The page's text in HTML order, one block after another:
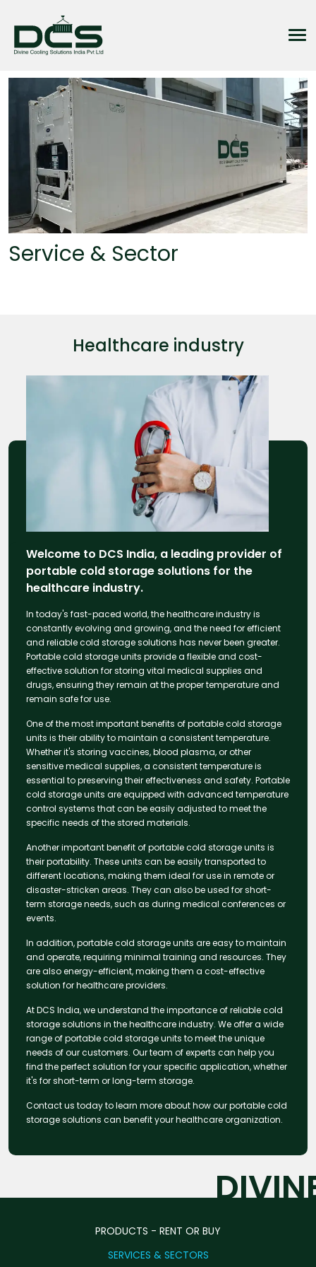
Service & Sector
Healthcare industry
Welcome to DCS India, a leading provider of
portable cold storage solutions for the
healthcare industry.
In today's fast-paced world, the healthcare industry is
constantly evolving and growing, and the need for efficient
and reliable cold storage solutions has never been greater.
Portable cold storage units provide a flexible and cost-
effective solution for storing vital medical supplies and
drugs, ensuring they remain at the proper temperature and
remain safe for use.
One of the most important benefits of portable cold storage
units is their ability to maintain a consistent temperature.
Whether it's storing vaccines, blood plasma, or other
sensitive medical supplies, a consistent temperature is
essential to preserving their effectiveness and safety. Portable
cold storage units are equipped with advanced temperature
control systems that can be easily adjusted to meet the
specific needs of the stored materials.
Another important benefit of portable cold storage units is
their portability. These units can be easily transported to
different locations, making them ideal for use in remote or
disaster-stricken areas. They can also be used for short-
term storage needs, such as during medical conferences or
events.
In addition, portable cold storage units are easy to maintain
and operate, requiring minimal training and resources. They
are also energy-efficient, making them a cost-effective
solution for healthcare providers.
At DCS India, we understand the importance of reliable cold
storage solutions in the healthcare industry. We offer a wide
range of portable cold storage units to meet the unique
needs of our customers. Our team of experts can help you
find the perfect solution for your specific application, whether
it's for short-term or long-term storage.
Contact us today to learn more about how our portable cold
storage solutions can benefit your healthcare organization.
PRODUCTS - RENT OR BUY
SERVICES & SECTORS